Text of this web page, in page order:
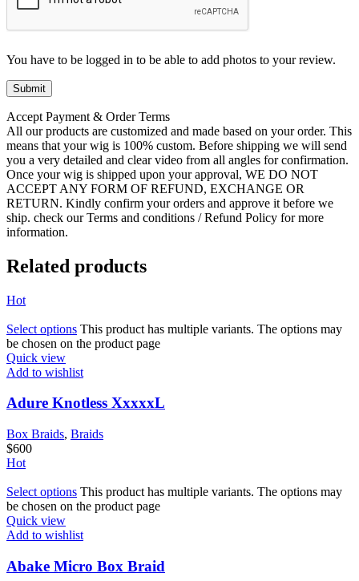
You have to be logged in to be able to add photos to your review.
Accept Payment & Order Terms
All our products are customized and made based on your order. This
means that your wig is 100% custom. Before shipping we will send
you a very detailed and clear video from all angles for confirmation.
Once your wig is shipped upon your approval, WE DO NOT
ACCEPT ANY FORM OF REFUND, EXCHANGE OR
RETURN. Kindly confirm your orders and approve it before we
ship. check our Terms and conditions / Refund Policy for more
information.
Related products
Hot
Select options This product has multiple variants. The options may
be chosen on the product page
Quick view
Add to wishlist
Adure Knotless XxxxxL
Box Braids, Braids
$600
Hot
Select options This product has multiple variants. The options may
be chosen on the product page
Quick view
Add to wishlist
Abake Micro Box Braid